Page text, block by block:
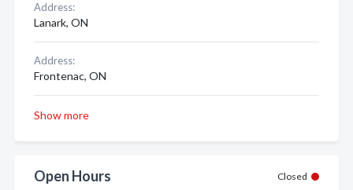
Address:
Lanark, ON
Address:
Frontenac, ON
Show more
Open Hours Closed